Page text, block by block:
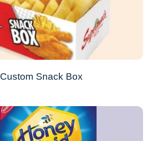
Custom Snack Box